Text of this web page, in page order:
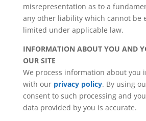
misrepresentation as to a
any other liability which cannot be
limited under applicable law.
INFORMATION ABOUT YOU AND
OUR SITE
We process information about you
with our privacy policy. By using
consent to such processing and
data provided by you is accurate.